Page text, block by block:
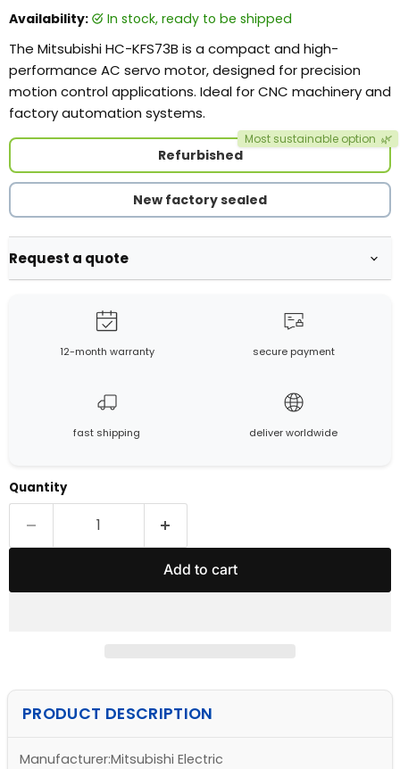
Availability: in stock, ready to be shipped
The Mitsubishi HC-KFS73B is a compact and high-
performance AC servo motor, designed for precision
motion control applications. Ideal for CNC machinery and
factory automation systems.
Refurbished
Most sustainable option 🌿
New factory sealed
Request a quote
12-month warranty secure payment
fast shipping deliver worldwide
Quantity
Add to cart
PRODUCT DESCRIPTION
Manufacturer:Mitsubishi Electric